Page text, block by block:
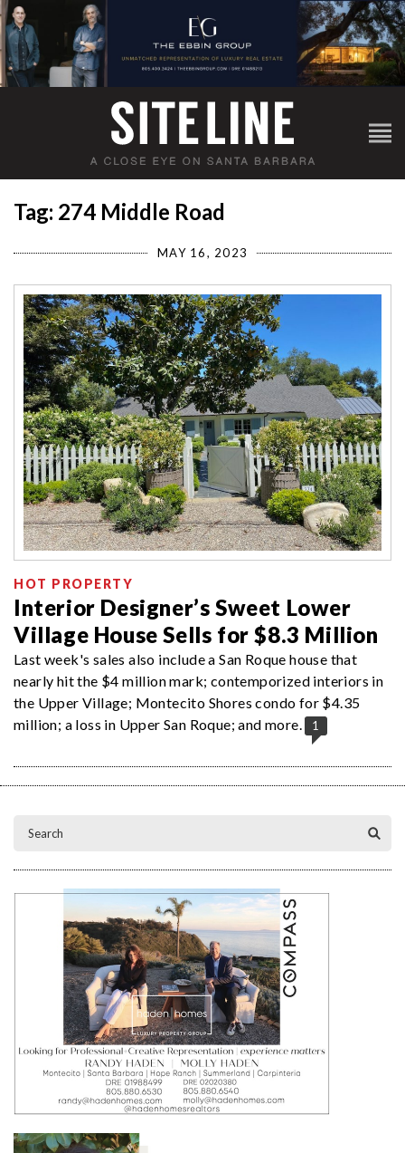
Tag: 274 Middle Road
MAY 16, 2023
HOT PROPERTY
Interior Designer’s Sweet Lower
Village House Sells for $8.3 Million
Last week's sales also include a San Roque house that
nearly hit the $4 million mark; contemporized interiors in
the Upper Village; Montecito Shores condo for $4.35
million; a loss in Upper San Roque; and more.
1